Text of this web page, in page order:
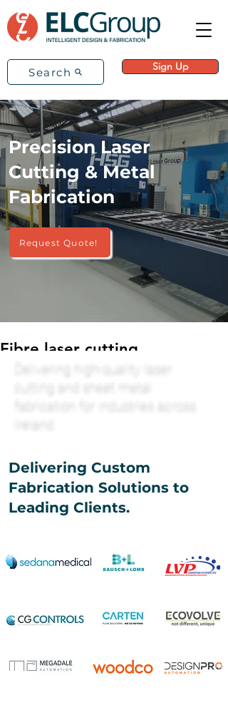
Search Sign Up
Fibre laser cutting
Custom fibre laser fabrication
Precision Laser
Cutting & Metal
Fabrication
Request Quote!
Delivering high-quality laser
cutting and sheet metal
fabrication for industries across
Ireland.
Delivering Custom
Fabrication Solutions to
Leading Clients.